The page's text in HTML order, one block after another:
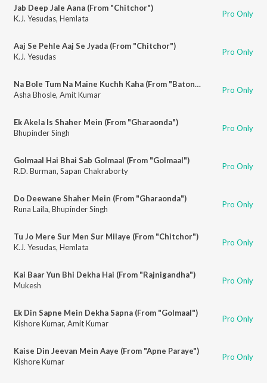
Jab Deep Jale Aana (From "Chitchor")
K.J. Yesudas, Hemlata Pro Only
Aaj Se Pehle Aaj Se Jyada (From "Chitchor")
K.J. Yesudas
Pro Only
Na Bole Tum Na Maine Kuchh Kaha (From "Baton Baton Mein")
Asha Bhosle, Amit Kumar Pro Only
Ek Akela Is Shaher Mein (From "Gharaonda")
Bhupinder Singh
Pro Only
Golmaal Hai Bhai Sab Golmaal (From "Golmaal")
R.D. Burman, Sapan Chakraborty Pro Only
Do Deewane Shaher Mein (From "Gharaonda")
Runa Laila, Bhupinder Singh Pro Only
Tu Jo Mere Sur Men Sur Milaye (From "Chitchor")
K.J. Yesudas, Hemlata Pro Only
Kai Baar Yun Bhi Dekha Hai (From "Rajnigandha")
Mukesh
Pro Only
Ek Din Sapne Mein Dekha Sapna (From "Golmaal")
Kishore Kumar, Amit Kumar Pro Only
Kaise Din Jeevan Mein Aaye (From "Apne Paraye")
Kishore Kumar
Pro Only